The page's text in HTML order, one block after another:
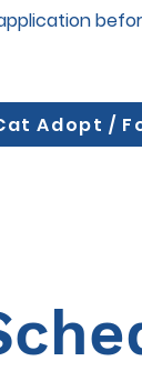
Adopt /